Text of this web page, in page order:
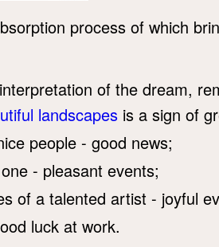
process of which
of the dream,
landscapes is a sign of
people - good news;
- pleasant events;
of a talented artist - joyful
luck at work.